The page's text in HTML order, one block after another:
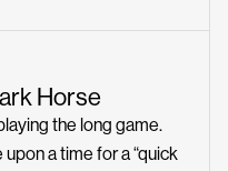
Horse
the long game.
a time for a “quick